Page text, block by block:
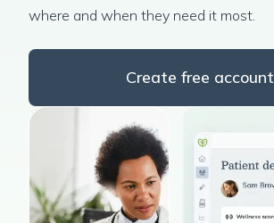
where and when they need it most.
Create free account